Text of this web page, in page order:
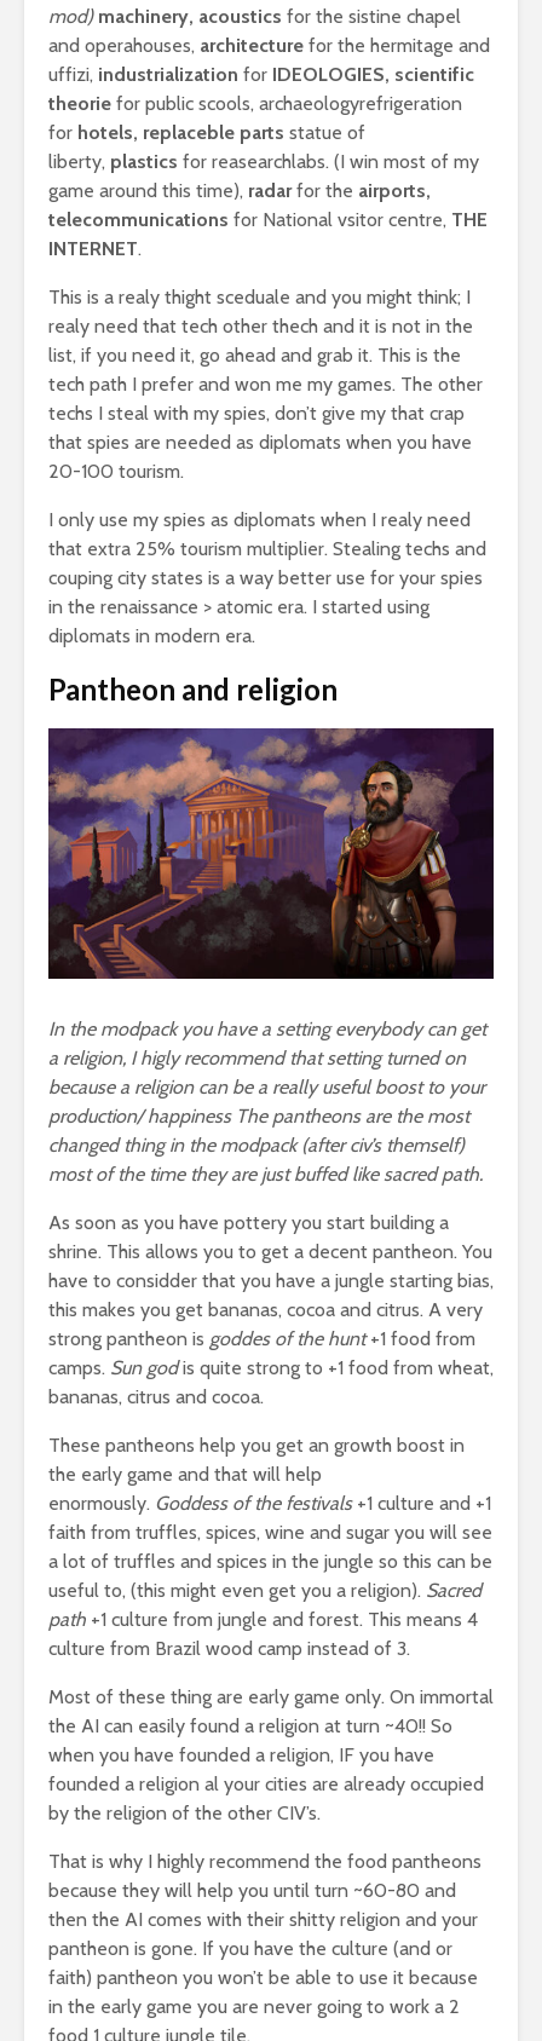
mod) machinery, acoustics for the sistine chapel
and operahouses, architecture for the hermitage and
uffizi, industrialization for IDEOLOGIES, scientific
theorie for public scools, archaeologyrefrigeration
for hotels, replaceble parts statue of
liberty, plastics for reasearchlabs. (I win most of my
game around this time), radarfor the airports,
telecommunications for National vsitor centre, THE
INTERNET.
This is a realy thight sceduale and you might think; I
realy need that tech other thech and it is not in the
list, if you need it, go ahead and grab it. This is the
tech path I prefer and won me my games. The other
techs I steal with my spies, don’t give my that crap
that spies are needed as diplomats when you have
20-100 tourism.
I only use my spies as diplomats when I realy need
that extra 25% tourism multiplier. Stealing techs and
couping city states is a way better use for your spies
in the renaissance > atomic era. I started using
diplomats in modern era.
Pantheon and religion
In the modpack you have a setting everybody can get
a religion, I higly recommend that setting turned on
because a religion can be a really useful boost to your
production/ happiness The pantheons are the most
changed thing in the modpack (after civ’s themself)
most of the time they are just buffed like sacred path.
As soon as you have pottery you start building a
shrine. This allows you to get a decent pantheon. You
have to considder that you have a jungle starting bias,
this makes you get bananas, cocoa and citrus. A very
strong pantheon is goddes of the hunt+1 food from
camps. Sun godis quite strong to +1 food from wheat,
bananas, citrus and cocoa.
These pantheons help you get an growth boost in
the early game and that will help
enormously. Goddess of the festivals+1 culture and +1
faith from truffles, spices, wine and sugar you will see
a lot of truffles and spices in the jungle so this can be
useful to, (this might even get you a religion). Sacred
path +1 culture from jungle and forest. This means 4
culture from Brazil wood camp instead of 3.
Most of these thing are early game only. On immortal
the AI can easily found a religion at turn ~40!! So
when you have founded a religion, IF you have
founded a religion al your cities are already occupied
by the religion of the other CIV’s.
That is why I highly recommend the food pantheons
because they will help you until turn ~60-80 and
then the AI comes with their shitty religion and your
pantheon is gone. If you have the culture (and or
faith) pantheon you won’t be able to use it because
in the early game you are never going to work a 2
food 1 culture jungle tile.